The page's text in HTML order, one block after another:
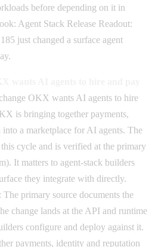
before depending on it in
Agent Stack Release Readout:
just changed a surface agent
OKX wants AI agents to hire
is bringing together payments,
a marketplace for AI agents. The
cycle and is verified at the primary
It matters to agent-stack builders
they integrate with directly.
primary source documents the
change lands at the API and runtime
configure and deploy against it.
payments, identity and reputation